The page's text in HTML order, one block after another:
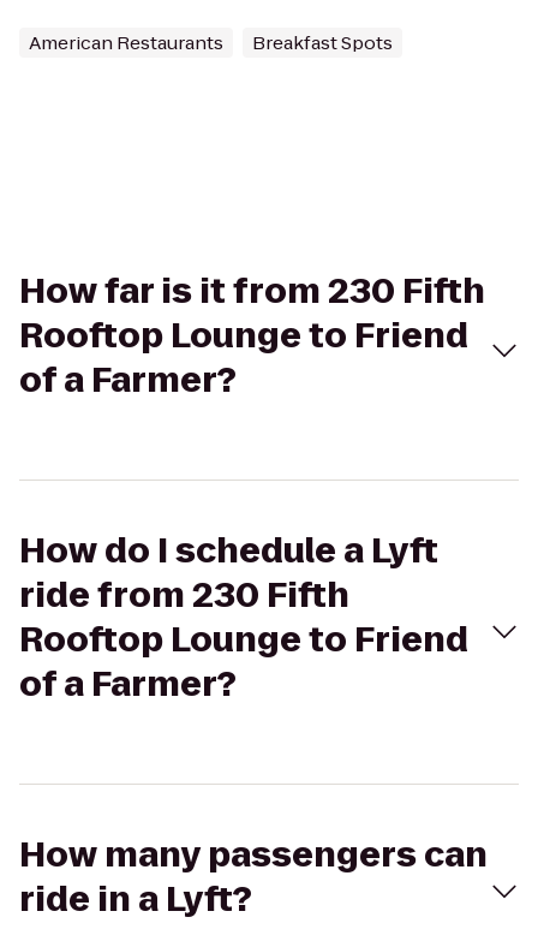
American Restaurants Breakfast Spots
How far is it from 230 Fifth
Rooftop Lounge to Friend
of a Farmer?
How do I schedule a Lyft
ride from 230 Fifth
Rooftop Lounge to Friend
of a Farmer?
How many passengers can
ride in a Lyft?